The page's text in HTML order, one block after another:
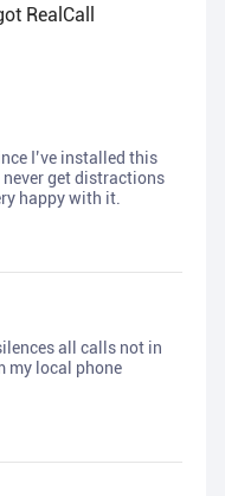
RealCall
I’ve installed this
get distractions
happy with it.
all calls not in
my local phone